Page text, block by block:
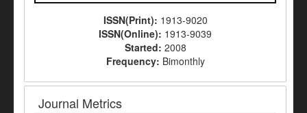
ISSN(Print): 1913-9020
ISSN(Online): 1913-9039
Started: 2008
Frequency: Bimonthly
Journal Metrics